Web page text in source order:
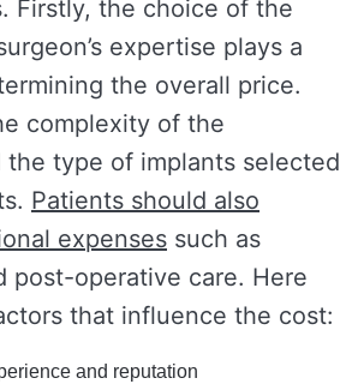
Firstly, the choice of the
expertise plays a
the overall price.
complexity of the
the type of implants selected
Patients should also
expenses such as
post-operative care. Here
that influence the cost:
and reputation